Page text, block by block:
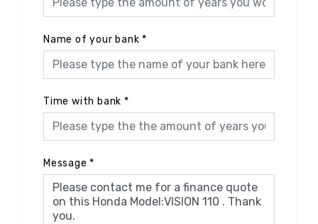
Name of your bank *
Time with bank *
Message *